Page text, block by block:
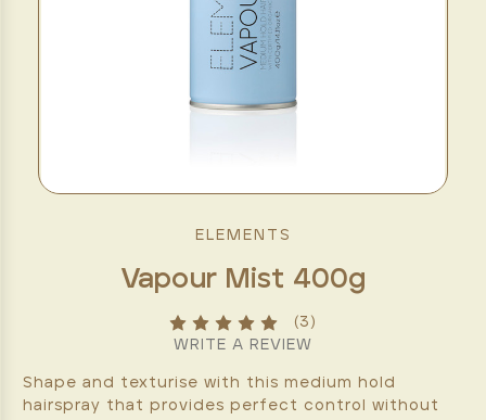
ELEMENTS
Vapour Mist 400g
(3)
WRITE A REVIEW
Shape and texturise with this medium hold
hairspray that provides perfect control without